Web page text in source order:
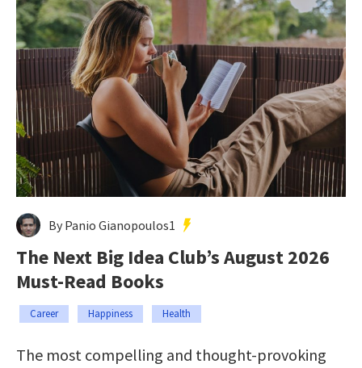
By Panio Gianopoulos1
The Next Big Idea Club’s August 2026
Must-Read Books
Career Happiness Health
The most compelling and thought-provoking